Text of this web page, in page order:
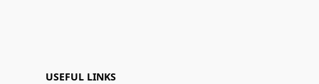
USEFUL LINKS